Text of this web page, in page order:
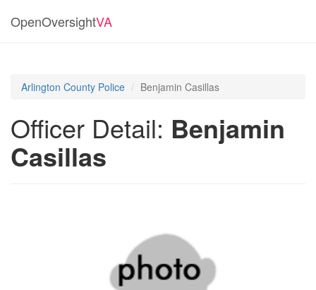
OpenOversightVA
Arlington County Police Benjamin Casillas
Officer Detail: Benjamin
Casillas